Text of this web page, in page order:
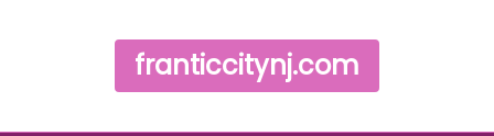
franticcitynj.com